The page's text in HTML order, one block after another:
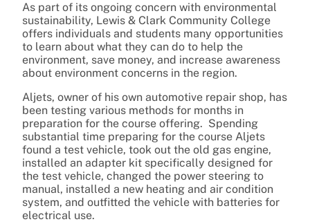
As part of its ongoing concern with environmental
sustainability, Lewis & Clark Community College
offers individuals and students many opportunities
to learn about what they can do to help the
environment, save money, and increase awareness
about environment concerns in the region.
Aljets, owner of his own automotive repair shop, has
been testing various methods for months in
preparation for the course offering. Spending
substantial time preparing for the course Aljets
found a test vehicle, took out the old gas engine,
installed an adapter kit specifically designed for
the test vehicle, changed the power steering to
manual, installed a new heating and air condition
system, and outfitted the vehicle with batteries for
electrical use.